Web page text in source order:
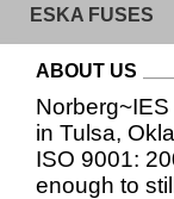
ESKA FUSES
ABOUT US
in Tulsa,
ISO 9001:
enough to